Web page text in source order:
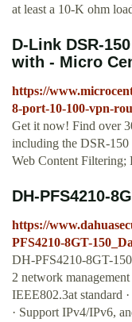
at least a 10-K ohm
D-Link DSR-
with - Micro
https://
8-port-10-100-vpn-
Get it now! Find over
including the DSR-
Web Content
DH-PFS4210-
https://
PFS4210-8GT-
DH-PFS4210-8GT-
2 network
IEEE802.3at standard
· Support IPv4/IPv6,